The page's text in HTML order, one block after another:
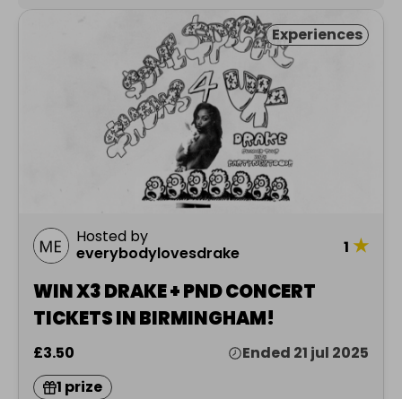
Experiences
Hosted by
everybodylovesdrake
1 ★
WIN X3 DRAKE + PND CONCERT
TICKETS IN BIRMINGHAM!
£3.50
Ended 21 jul 2025
1 prize